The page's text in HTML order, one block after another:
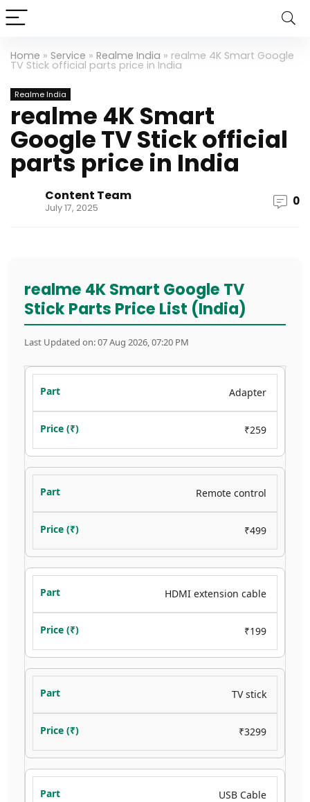
Home » Service » Realme India » realme 4K Smart Google
TV Stick official parts price in India
Realme India
realme 4K Smart
Google TV Stick official
parts price in India
Content Team
July 17, 2025 0
realme 4K Smart Google TV
Stick Parts Price List (India)
Last Updated on: 07 Aug 2026, 07:20 PM
Adapter
₹259
Remote control
₹499
HDMI extension cable
₹199
TV stick
₹3299
USB Cable